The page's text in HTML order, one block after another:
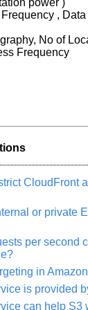
power )
,
No of
Frequency
CloudFront
or private
per second
in
is provided
can help S3